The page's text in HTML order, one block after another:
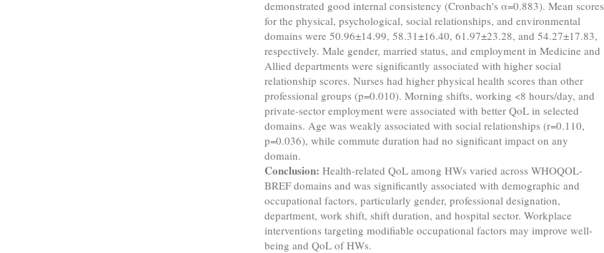
demonstrated good internal consistency (Cronbach's α=0.883). Mean scores
for the physical, psychological, social relationships, and environmental
domains were 50.96±14.99, 58.31±16.40, 61.97±23.28, and 54.27±17.83,
respectively. Male gender, married status, and employment in Medicine and
Allied departments were significantly associated with higher social
relationship scores. Nurses had higher physical health scores than other
professional groups (p=0.010). Morning shifts, working <8 hours/day, and
private-sector employment were associated with better QoL in selected
domains. Age was weakly associated with social relationships (r=0.110,
p=0.036), while commute duration had no significant impact on any
domain.
Conclusion: Health-related QoL among HWs varied across WHOQOL-
BREF domains and was significantly associated with demographic and
occupational factors, particularly gender, professional designation,
department, work shift, shift duration, and hospital sector. Workplace
interventions targeting modifiable occupational factors may improve well-
being and QoL of HWs.